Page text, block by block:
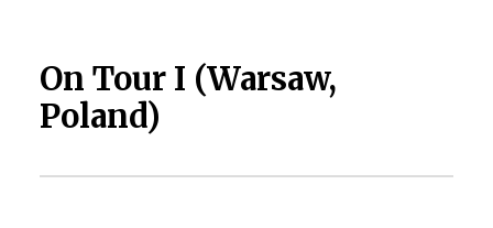
On Tour I (Warsaw,
Poland)